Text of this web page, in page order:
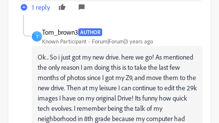
1 reply
T
Tom_brown3 AUTHOR
Known Participant Forum|Forum|3 years ago
Ok.. So i just got my new drive. here we go! As mentioned
the only reason I am doing this is to take the last few
months of photos since I got my Z9, and move them to the
new drive. Then at my leisure I can continue to edit the 29k
images I have on my original Drive! Its funny how quick
tech evolves. I remember being the talk of my
neighborhood in 8th grade because my computer had